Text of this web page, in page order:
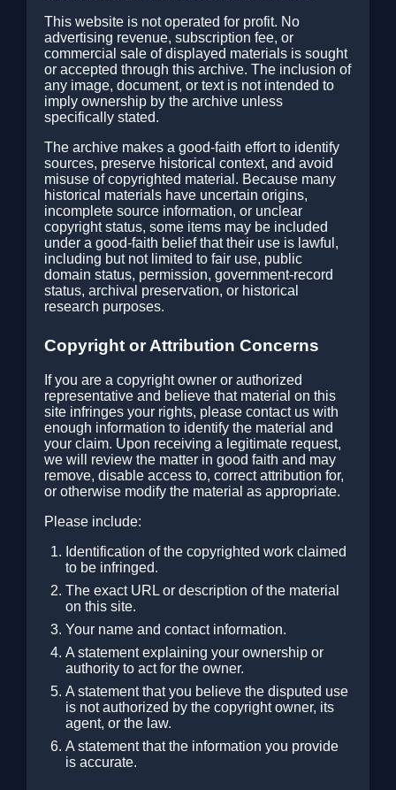
This website is not operated for profit. No
advertising revenue, subscription fee, or
commercial sale of displayed materials is sought
or accepted through this archive. The inclusion of
any image, document, or text is not intended to
imply ownership by the archive unless
specifically stated.
The archive makes a good-faith effort to identify
sources, preserve historical context, and avoid
misuse of copyrighted material. Because many
historical materials have uncertain origins,
incomplete source information, or unclear
copyright status, some items may be included
under a good-faith belief that their use is lawful,
including but not limited to fair use, public
domain status, permission, government-record
status, archival preservation, or historical
research purposes.
Copyright or Attribution Concerns
If you are a copyright owner or authorized
representative and believe that material on this
site infringes your rights, please contact us with
enough information to identify the material and
your claim. Upon receiving a legitimate request,
we will review the matter in good faith and may
remove, disable access to, correct attribution for,
or otherwise modify the material as appropriate.
Please include:
Identification of the copyrighted work claimed
to be infringed.
The exact URL or description of the material
on this site.
Your name and contact information.
A statement explaining your ownership or
authority to act for the owner.
A statement that you believe the disputed use
is not authorized by the copyright owner, its
agent, or the law.
A statement that the information you provide
is accurate.